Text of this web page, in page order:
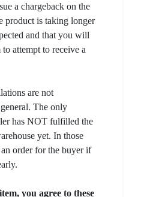
a chargeback on the
product is taking longer
and that you will
attempt to receive a
are not
The only
has NOT fulfilled the
yet. In those
order for the buyer if
you agree to these